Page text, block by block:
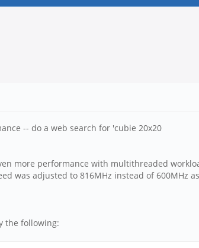
-- do a web search for 'cubie 20x20
more performance with multithreaded
was adjusted to 816MHz instead of 600MHz
the following: